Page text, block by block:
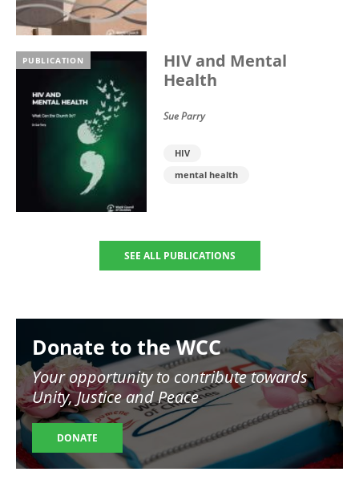
PUBLICATION
HIV and Mental
Health
Sue Parry
HIV
mental health
SEE ALL PUBLICATIONS
Donate to the WCC
Your opportunity to contribute towards
Unity, Justice and Peace
DONATE